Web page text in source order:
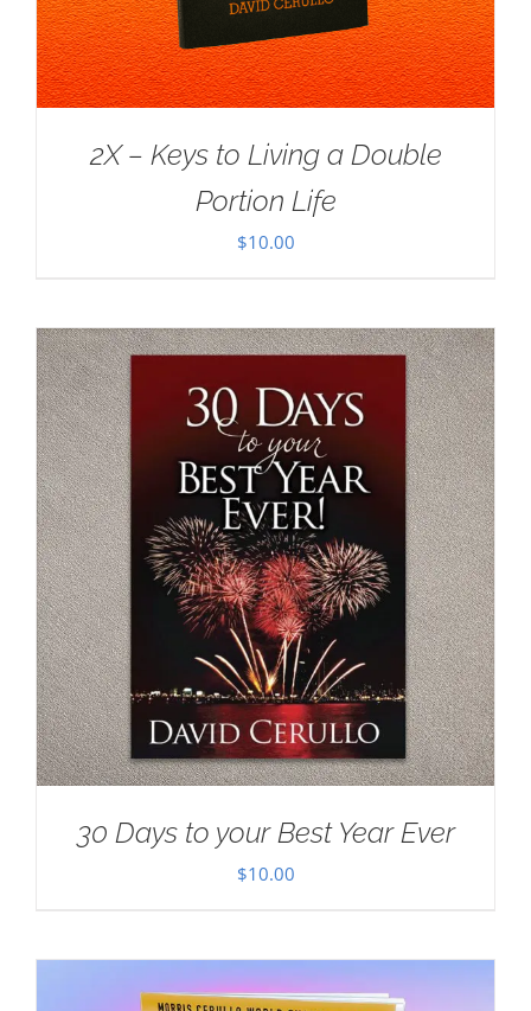
2X – Keys to Living a Double
Portion Life
$10.00
30 Days to your Best Year Ever
$10.00